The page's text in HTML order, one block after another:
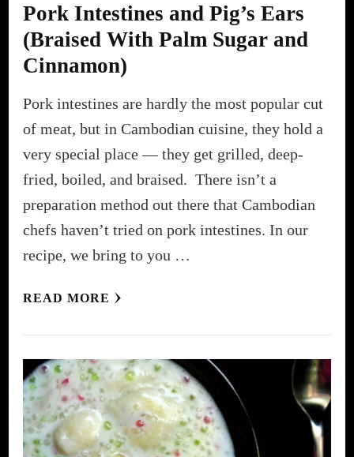
Pork Intestines and Pig’s Ears
(Braised With Palm Sugar and
Cinnamon)
Pork intestines are hardly the most popular cut
of meat, but in Cambodian cuisine, they hold a
very special place — they get grilled, deep-
fried, boiled, and braised. There isn’t a
preparation method out there that Cambodian
chefs haven’t tried on pork intestines. In our
recipe, we bring to you …
READ MORE